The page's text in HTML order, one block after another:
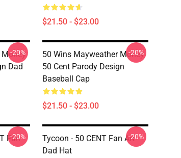
$21.50 - $23.00
Dad
-20%
50 Wins Mayweather Money
50 Cent Parody Design
Baseball Cap
$21.50 - $23.00
-20%
Fan
-20%
Tycoon - 50 CENT Fan Art
Dad Hat
-20%